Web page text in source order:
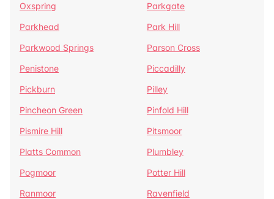
Oxspring
Parkgate
Parkhead
Park Hill
Parkwood Springs
Parson Cross
Penistone
Piccadilly
Pickburn
Pilley
Pincheon Green
Pinfold Hill
Pismire Hill
Pitsmoor
Platts Common
Plumbley
Pogmoor
Potter Hill
Ranmoor
Ravenfield